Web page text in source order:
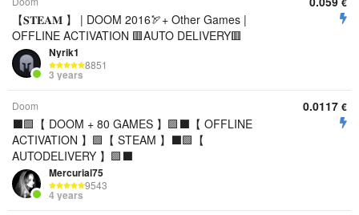
【𝐒𝐓𝐄𝐀𝐌 】 | DOOM 2016🏹+ Other Games |
OFFLINE ACTIVATION 🟥AUTO DELIVERY🟥
Nyrik1
8851
3 years
Doom
⬛️🟩【 DOOM + 80 GAMES 】🟩⬛️【 OFFLINE
ACTIVATION 】🟩【 STEAM 】⬛️🟩【
AUTODELIVERY 】🟩⬛️
Mercurial75
9543
4 years
0.0117 €